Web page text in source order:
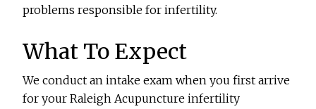
problems responsible for infertility.
What To Expect
We conduct an intake exam when you first arrive
for your Raleigh Acupuncture infertility